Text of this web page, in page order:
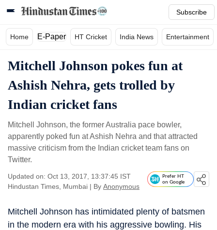
Subscribe
Home E-Paper HT Cricket India News Entertainment
Mitchell Johnson pokes fun at
Ashish Nehra, gets trolled by
Indian cricket fans
Mitchell Johnson, the former Australia pace bowler,
apparently poked fun at Ashish Nehra and that attracted
massive criticism from the Indian cricket team fans on
Twitter.
Updated on: Oct 13, 2017, 13:37:45 IST
Hindustan Times, Mumbai | By Anonymous
Prefer HT
on Google
Mitchell Johnson has intimidated plenty of batsmen
in the modern era with his aggressive bowling. His